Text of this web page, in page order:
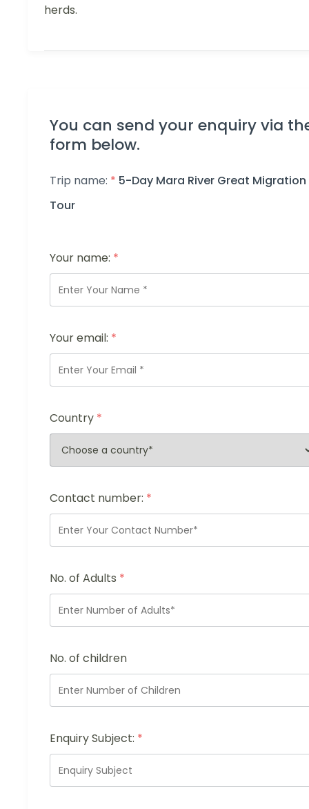
herds.
You can send your enquiry via
form below.
Trip name: * 5-Day Mara River Great Migration
Tour
Your name: *
Your email: *
Country *
Contact number: *
No. of Adults *
No. of children
Enquiry Subject: *